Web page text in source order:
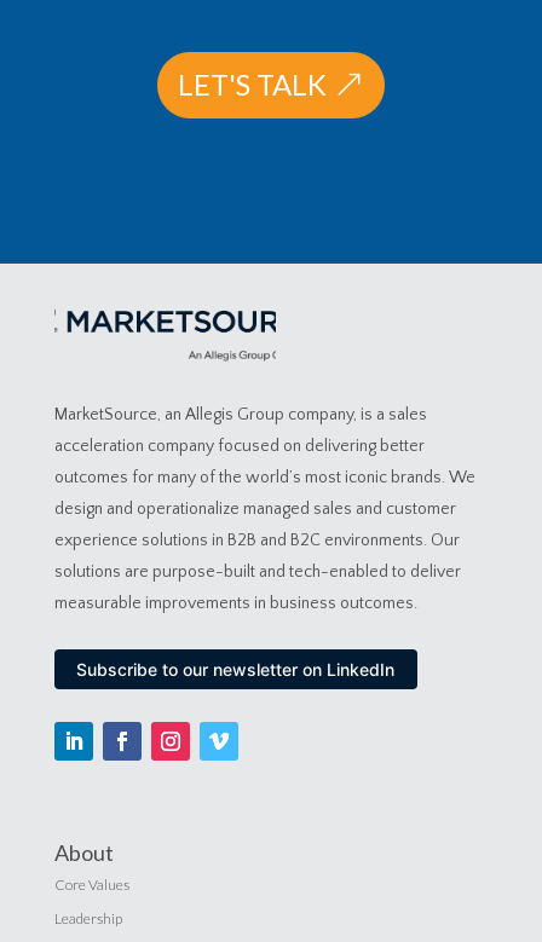
LET'S TALK
MarketSource, an Allegis Group company, is a sales
acceleration company focused on delivering better
outcomes for many of the world’s most iconic brands. We
design and operationalize managed sales and customer
experience solutions in B2B and B2C environments. Our
solutions are purpose-built and tech-enabled to deliver
measurable improvements in business outcomes.
Subscribe to our newsletter on LinkedIn
About
Core Values
Leadership